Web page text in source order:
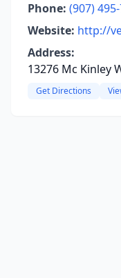
Phone: (907)
Website: http://
Address:
13276 Mc Kinley
Get Directions